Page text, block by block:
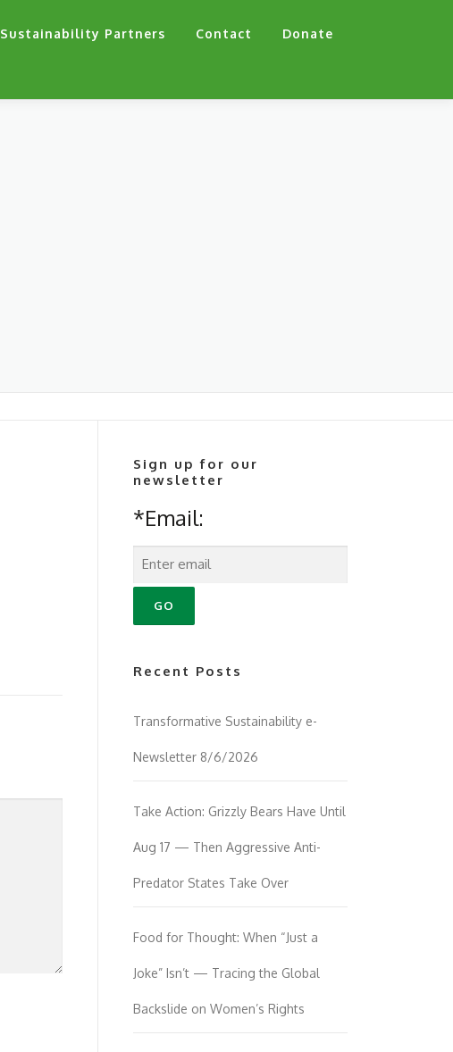
Sustainability Partners Contact Donate
Sign up for our
newsletter
*Email:
Recent Posts
Transformative Sustainability e-
Newsletter 8/6/2026
Take Action: Grizzly Bears Have Until
Aug 17 — Then Aggressive Anti-
Predator States Take Over
Food for Thought: When “Just a
Joke” Isn’t — Tracing the Global
Backslide on Women’s Rights